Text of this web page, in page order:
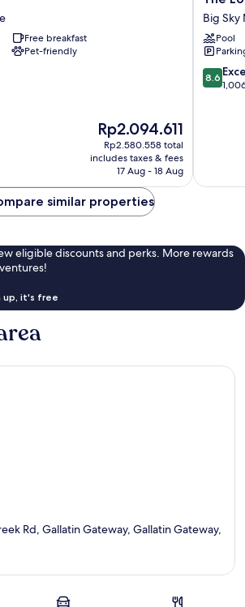
Free breakfast
Pet-friendly
The
price
is
Rp2.094.611
Rp2.094.611
Rp2.580.558 total
includes taxes & fees
17 Aug - 18 Aug
Lodge
at
Big
Sky
Big
Sky
Big Sky
Pool
8.6
out
8.6
similar properties
eligible discounts and perks. More rewards
up, it's free
Rd, Gallatin Gateway, Gallatin Gateway,